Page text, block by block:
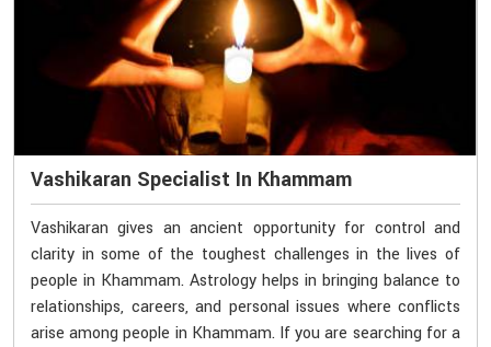
Vashikaran Specialist In Khammam
Vashikaran gives an ancient opportunity for control and
clarity in some of the toughest challenges in the lives of
people in Khammam. Astrology helps in bringing balance to
relationships, careers, and personal issues where conflicts
arise among people in Khammam. If you are searching for a